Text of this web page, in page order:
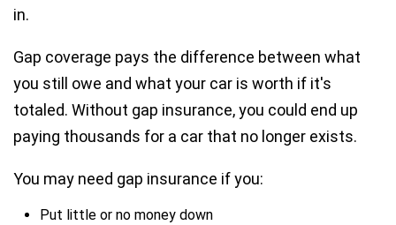
in.
Gap coverage pays the difference between what
you still owe and what your car is worth if it's
totaled. Without gap insurance, you could end up
paying thousands for a car that no longer exists.
You may need gap insurance if you:
Put little or no money down